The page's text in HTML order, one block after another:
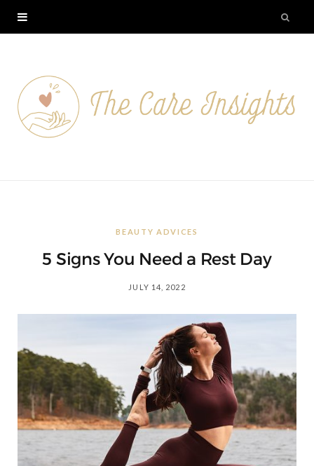
BEAUTY ADVICES
5 Signs You Need a Rest Day
JULY 14, 2022